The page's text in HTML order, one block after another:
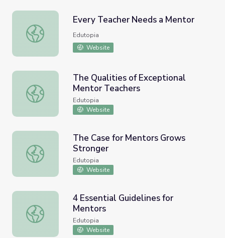
Every Teacher Needs a Mentor
Every Teacher Needs a Mentor
Edutopia
Website
The Qualities of Exceptional Mentor Teachers
The Qualities of Exceptional
Mentor Teachers
Edutopia
Website
The Case for Mentors Grows Stronger
The Case for Mentors Grows
Stronger
Edutopia
Website
4 Essential Guidelines for Mentors
4 Essential Guidelines for
Mentors
Edutopia
Website